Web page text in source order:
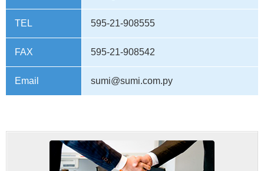
TEL 595-21-908555
FAX 595-21-908542
Email sumi@sumi.com.py